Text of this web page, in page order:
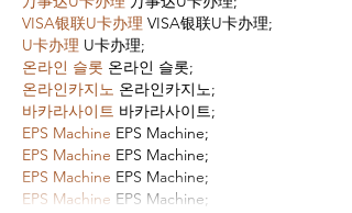
VISA银联U卡办理 VISA银联U卡办理;
U卡办理 U卡办理;
온라인 슬롯 온라인 슬롯;
온라인카지노 온라인카지노;
바카라사이트 바카라사이트;
EPS Machine EPS Machine;
EPS Machine EPS Machine;
EPS Machine EPS Machine;
EPS Machine EPS Machine;